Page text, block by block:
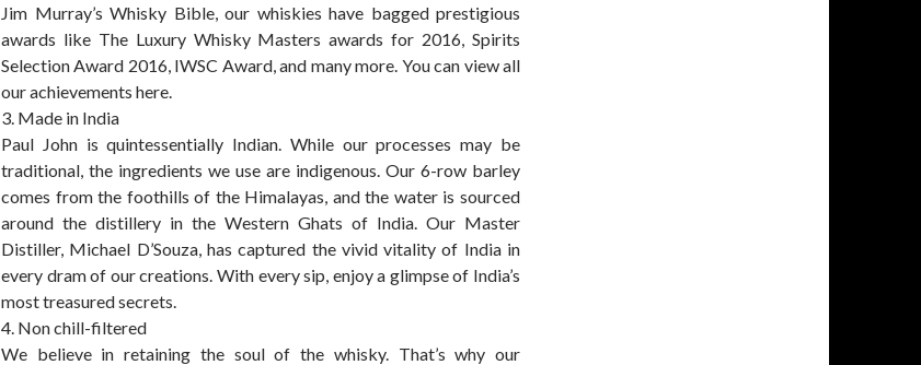
Jim Murray’s Whisky Bible, our whiskies have bagged prestigious
awards like The Luxury Whisky Masters awards for 2016, Spirits
Selection Award 2016, IWSC Award, and many more. You can view all
our achievements here.
3. Made in India
Paul John is quintessentially Indian. While our processes may be
traditional, the ingredients we use are indigenous. Our 6-row barley
comes from the foothills of the Himalayas, and the water is sourced
around the distillery in the Western Ghats of India. Our Master
Distiller, Michael D’Souza, has captured the vivid vitality of India in
every dram of our creations. With every sip, enjoy a glimpse of India’s
most treasured secrets.
4. Non chill-filtered
We believe in retaining the soul of the whisky. That’s why our